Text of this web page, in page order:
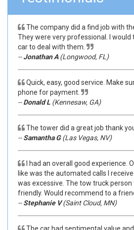
The company did a find job with
They were very professional. I would
car to deal with them.
--Jonathan A(Longwood, FL)
Quick, easy, good service. Make
phone for payment.
--Donald L (Kennesaw, GA)
The tower did a great job thank
--Samantha G(Las Vegas, NV)
I had an overall good experience.
like was the automated calls I
was excessive. The tow truck
friendly. Would recommend to a
--Stephanie V(Saint Cloud, MN)